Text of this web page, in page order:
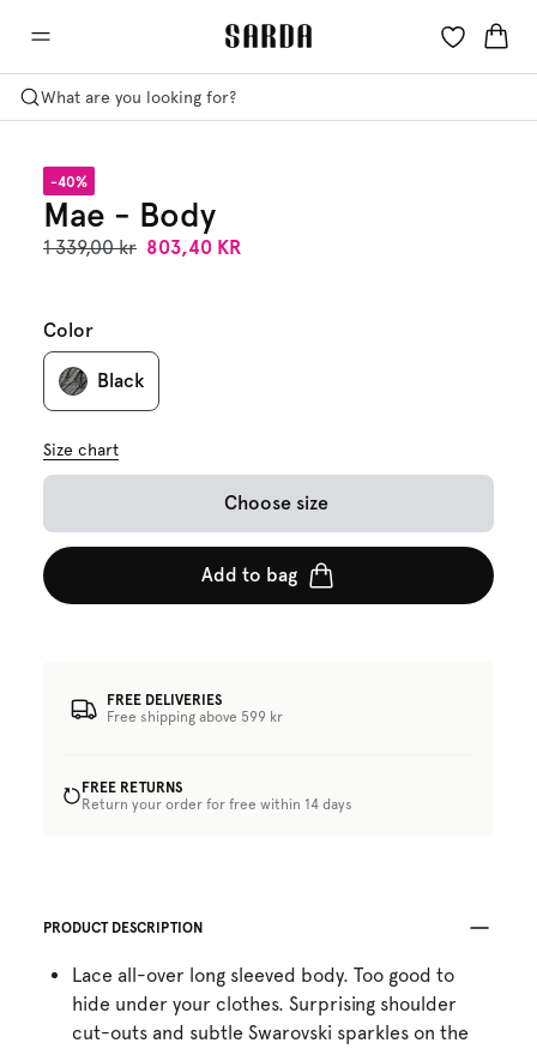
What are you looking for?
-40%
Mae - Body
1 339,00 kr 803,40 KR
Color
Black
Size chart
Choose size
Add to bag
FREE DELIVERIES
Free shipping above 599 kr
FREE RETURNS
Return your order for free within 14 days
PRODUCT DESCRIPTION
Lace all-over long sleeved body. Too good to
hide under your clothes. Surprising shoulder
cut-outs and subtle Swarovski sparkles on the